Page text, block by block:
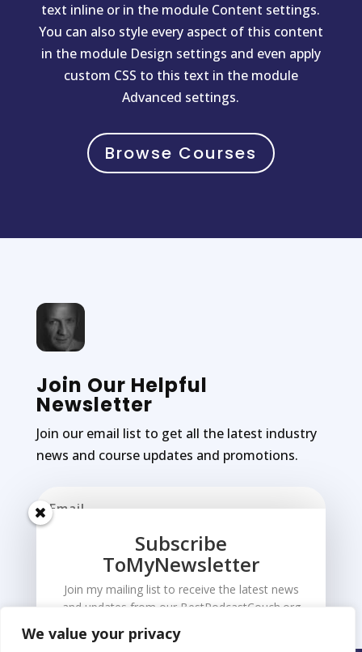
We value your privacy
text inline or in the module Content settings.
You can also style every aspect of this content
in the module Design settings and even apply
custom CSS to this text in the module
Advanced settings.
Browse Courses
Join Our Helpful
Newsletter
Join our email list to get all the latest industry
news and course updates and promotions.
Subscribe
Subscribe
ToMyNewsletter
Join my mailing list to receive the latest news
and updates from our BestPodcastCouch.org